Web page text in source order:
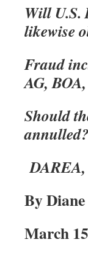
Will U.S.
likewise
Fraud
AG,
Should
annulled?
DAREA,
By
March